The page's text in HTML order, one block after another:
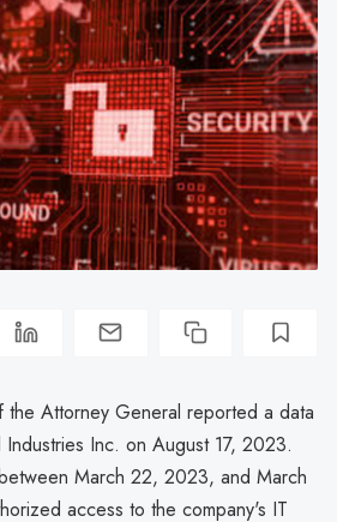
Attorney General reported a data
Inc. on August 17, 2023.
March 22, 2023, and March
access to the company's IT